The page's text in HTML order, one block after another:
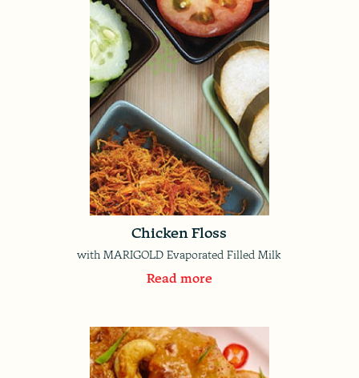
Chicken Floss
with MARIGOLD Evaporated Filled Milk
Read more